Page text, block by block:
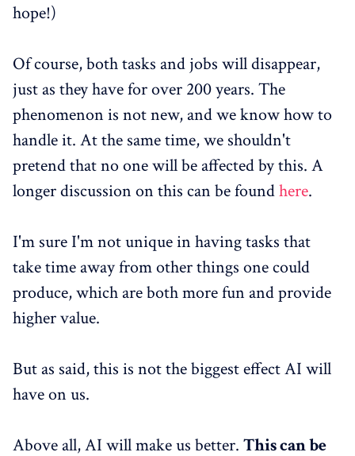
hope!)
Of course, both tasks and jobs will disappear,
just as they have for over 200 years. The
phenomenon is not new, and we know how to
handle it. At the same time, we shouldn't
pretend that no one will be affected by this. A
longer discussion on this can be foundhere.
I'm sure I'm not unique in having tasks that
take time away from other things one could
produce, which are both more fun and provide
higher value.
But as said, this is not the biggest effect AI will
have on us.
Above all, AI will make us better. This can be